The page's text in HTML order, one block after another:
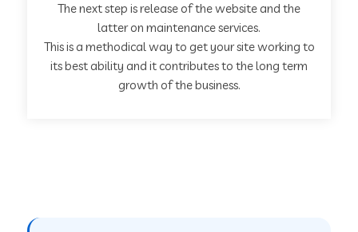
The next step is release of the website and the
latter on maintenance services.
This is a methodical way to get your site working to
its best ability and it contributes to the long term
growth of the business.